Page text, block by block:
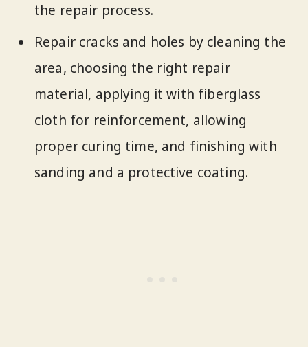
the repair process.
Repair cracks and holes by cleaning the
area, choosing the right repair
material, applying it with fiberglass
cloth for reinforcement, allowing
proper curing time, and finishing with
sanding and a protective coating.